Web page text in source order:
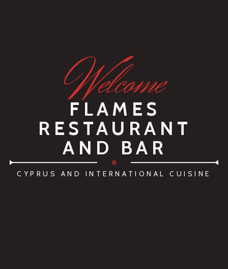
W
elcome
FLAMES
RESTAURANT
AND BAR
✻
CYPRUS AND INTERNATIONAL CUISINE